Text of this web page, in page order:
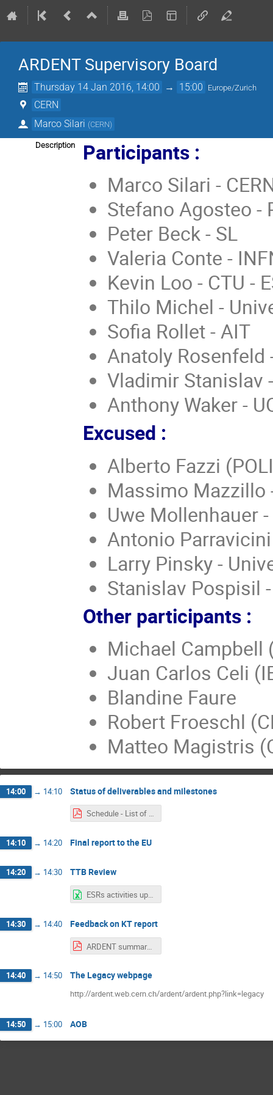
ARDENT Supervisory Board
Thursday 14 Jan 2016, 14:00 → 15:00 Europe/Zurich
CERN
Marco Silari (CERN)
Description
Participants :
Marco Silari -
Stefano Agosteo -
Peter Beck - SL
Valeria Conte -
Kevin Loo - CTU -
Thilo Michel -
Sofia Rollet - AIT
Anatoly Rosenfeld
Vladimir Stanislav
Anthony Waker -
Excused :
Alberto Fazzi
Massimo Mazzillo
Uwe Mollenhauer
Antonio
Larry Pinsky -
Stanislav Pospisil
Other participants :
Michael Campbell
Juan Carlos Celi
Blandine Faure
Robert Froeschl
Matteo Magistris
14:00 → 14:10 Status of deliverables and milestones
Schedule - List of milestones - deliverables - 13.01.2016.pdf
14:10 → 14:20 Final report to the EU
14:20 → 14:30 TTB Review
ESRs activities updated 13.01.2016.xlsx
14:30 → 14:40 Feedback on KT report
ARDENT summary for KT - 13.01.2016.pdf
14:40 → 14:50 The Legacy webpage
http://ardent.web.cern.ch/ardent/ardent.php?link=legacy
14:50 → 15:00 AOB